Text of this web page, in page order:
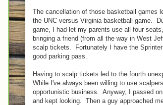
The cancellation of those basketball games
the UNC versus Virginia basketball game.
game, I had let my parents use all four
bringing a friend (from all the way in West
scalp tickets. Fortunately I have the
good parking pass.
Having to scalp tickets led to the fourth
While I've always been willing to use
opportunistic business. Anyway, I passed
and kept looking. Then a guy approached